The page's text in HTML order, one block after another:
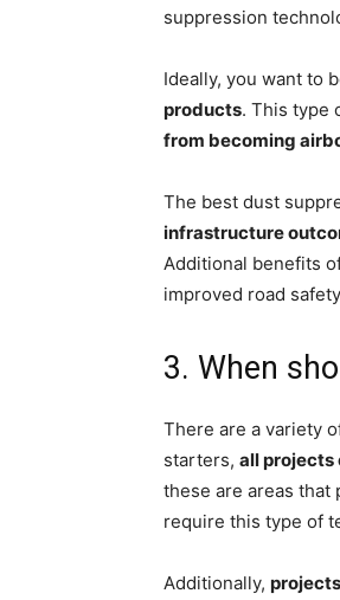
suppression
Ideally, you want to
products. This type
from becoming
The best dust
infrastructure
Additional benefits
improved road
3. When
There are a variety
starters, all projects
these are areas that
require this type of
Additionally,